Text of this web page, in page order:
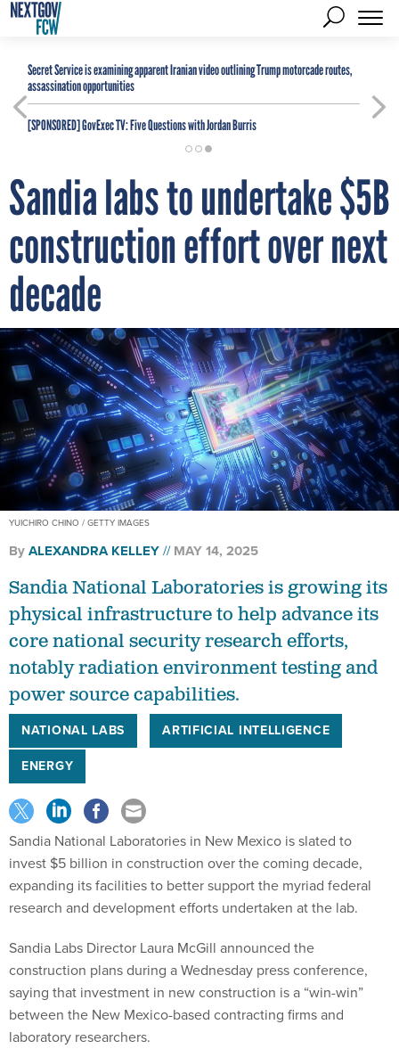
Secret Service is examining apparent Iranian video outlining Trump motorcade routes,
assassination opportunities
[SPONSORED]GovExec TV: Five Questions with Jordan Burris
Sandia labs to undertake $5B
construction effort over next
decade
YUICHIRO CHINO / GETTY IMAGES
ByALEXANDRA KELLEY MAY 14, 2025
Sandia National Laboratories is growing its
physical infrastructure to help advance its
core national security research efforts,
notably radiation environment testing and
power source capabilities.
NATIONAL LABS
ARTIFICIAL INTELLIGENCE
ENERGY
Sandia National Laboratories in New Mexico is slated to
invest $5 billion in construction over the coming decade,
expanding its facilities to better support the myriad federal
research and development efforts undertaken at the lab.
Sandia Labs Director Laura McGill announced the
construction plans during a Wednesday press conference,
saying that investment in new construction is a “win-win”
between the New Mexico-based contracting firms and
laboratory researchers.